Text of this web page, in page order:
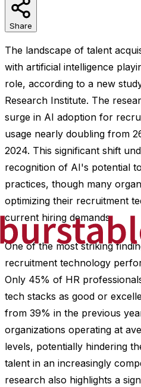
Share
The landscape of talent
with artificial intelligence
role, according to a new
Research Institute. The
surge in AI adoption for
usage nearly doubling from
2024. This significant shift
recognition of AI's potential
practices, though many
optimizing their recruitment
current hiring demands.
One of the most striking
recruitment technology
Only 45% of HR
tech stacks as good or
from 39% in the previous
organizations operating at
levels, potentially hindering
talent in an increasingly
research also highlights a